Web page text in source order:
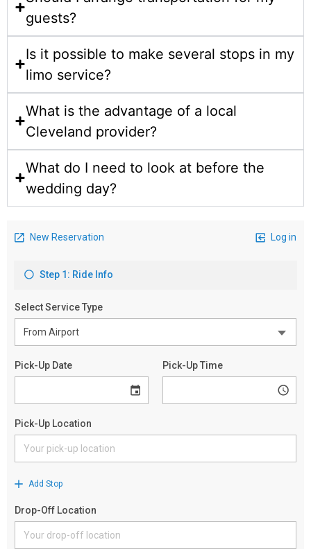
guests?
Is it possible to make several stops in my
limo service?
What is the advantage of a local
Cleveland provider?
What do I need to look at before the
wedding day?